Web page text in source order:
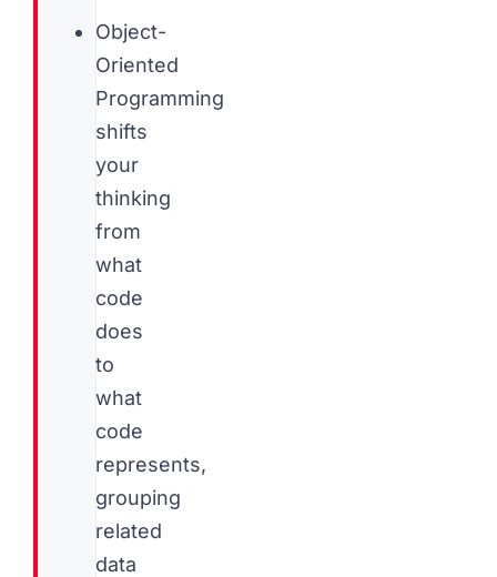
Object-
Oriented
Programming
shifts
your
thinking
from
what
code
does
to
what
code
represents,
grouping
related
data